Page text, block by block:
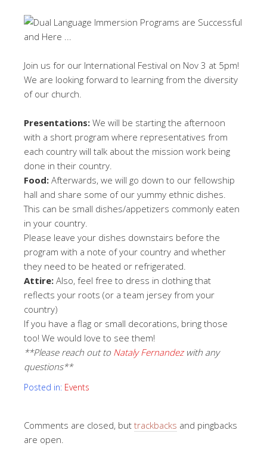
Join us for our International Festival on Nov 3 at 5pm!
We are looking forward to learning from the diversity
of our church.
Presentations: We will be starting the afternoon
with a short program where representatives from
each country will talk about the mission work being
done in their country.
Food: Afterwards, we will go down to our fellowship
hall and share some of our yummy ethnic dishes.
This can be small dishes/appetizers commonly eaten
in your country.
Please leave your dishes downstairs before the
program with a note of your country and whether
they need to be heated or refrigerated.
Attire: Also, feel free to dress in clothing that
reflects your roots (or a team jersey from your
country)
If you have a flag or small decorations, bring those
too! We would love to see them!
**Please reach out to Nataly Fernandezwith any
questions**
Posted in: Events
Comments are closed, but trackbacks and pingbacks
are open.